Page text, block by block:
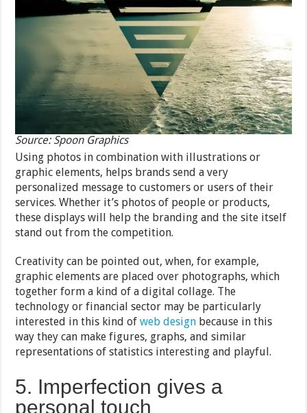
Source: Spoon Graphics
Using photos in combination with illustrations or
graphic elements, helps brands send a very
personalized message to customers or users of their
services. Whether it’s photos of people or products,
these displays will help the branding and the site itself
stand out from the competition.
Creativity can be pointed out, when, for example,
graphic elements are placed over photographs, which
together form a kind of a digital collage. The
technology or financial sector may be particularly
interested in this kind ofweb design because in this
way they can make figures, graphs, and similar
representations of statistics interesting and playful.
5. Imperfection gives a
personal touch